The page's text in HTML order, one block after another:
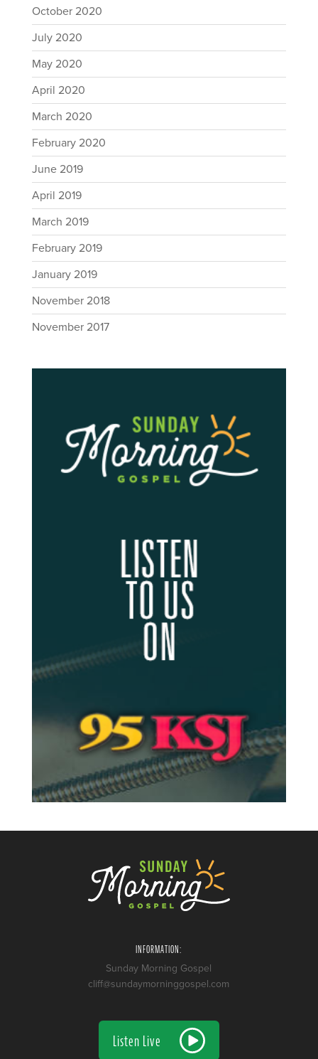
October 2020
July 2020
May 2020
April 2020
March 2020
February 2020
June 2019
April 2019
March 2019
February 2019
January 2019
November 2018
November 2017
INFORMATION:
Sunday Morning Gospel
cliff@sundaymorninggospel.com
Listen Live